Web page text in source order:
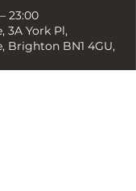
23:00
3A York Pl,
Brighton BN1 4GU,